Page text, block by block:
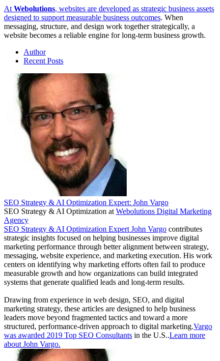
At Webolutions, websites are developed as strategic business assets
designed to support measurable business outcomes. When
messaging, structure, and design work together strategically, a
website becomes a reliable engine for long-term business growth.
Author
Recent Posts
SEO Strategy & AI Optimization Expert: John Vargo
SEO Strategy & AI Optimization at Webolutions Digital Marketing
Agency
SEO Strategy & AI Optimization Expert John Vargo contributes
strategic insights focused on helping businesses improve digital
marketing performance through better alignment between strategy,
messaging, website experience, and marketing execution. His work
centers on identifying why marketing efforts often fail to produce
measurable growth and how organizations can build integrated
systems that generate qualified leads and long-term results.
Drawing from experience in web design, SEO, and digital
marketing strategy, these articles are designed to help business
leaders move beyond fragmented tactics and toward a more
structured, performance-driven approach to digital marketing.Vargo
was awarded 2019 Top SEO Consultants in the U.S..Learn more
about John Vargo.